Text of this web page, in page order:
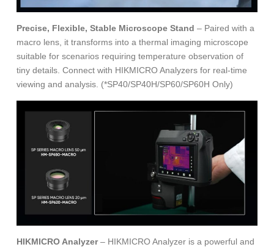
Precise, Flexible, Stable Microscope Stand – Paired with a
macro lens, it transforms into a thermal imaging microscope
suitable for scenarios requiring temperature observation of
tiny details. Connect with HIKMICRO Analyzers for real-time
viewing and analysis. (*SP40/SP40H/SP60/SP60H Only)
HIKMICRO Analyzer– HIKMICRO Analyzer is a powerful and